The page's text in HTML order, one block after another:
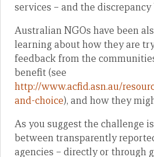
services – and the
Australian NGOs have been
learning about how they are
feedback from the
benefit (see
http://www.acfid.asn.au/
and-choice), and how they
As you suggest the challenge
between transparently
agencies – directly or through